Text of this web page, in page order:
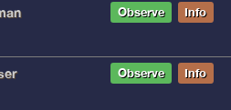
Observe Info
Observe Info